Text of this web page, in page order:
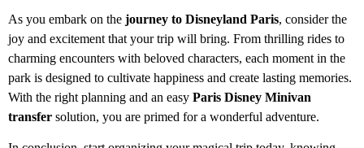
As you embark on the journey to Disneyland Paris, consider the
joy and excitement that your trip will bring. From thrilling rides to
charming encounters with beloved characters, each moment in the
park is designed to cultivate happiness and create lasting memories.
With the right planning and an easy Paris Disney Minivan
transfer solution, you are primed for a wonderful adventure.